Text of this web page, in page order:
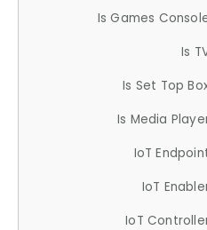
Is Games
Is
Is Set Top
Is Media
IoT
IoT
IoT